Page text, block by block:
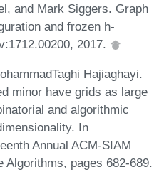
and Mark Siggers. Graph
and frozen h-
2017.
Hajiaghayi.
minor have grids as large
and algorithmic
In
Annual ACM-SIAM
Algorithms, pages 682-689.